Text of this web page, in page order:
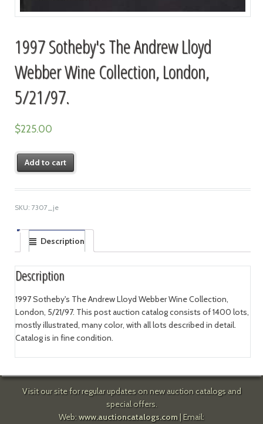
1997 Sotheby's The Andrew Lloyd
Webber Wine Collection, London,
5/21/97.
$225.00
Add to cart
SKU: 7307_je
Description
Description
1997 Sotheby's The Andrew Lloyd Webber Wine Collection,
London, 5/21/97. This post auction catalog consists of 1400 lots,
mostly illustrated, many color, with all lots described in detail.
Catalog is in fine condition.
Visit our site for regular updates on new auction catalogs and
special offers.
Web: www.auctioncatalogs.com| Email: